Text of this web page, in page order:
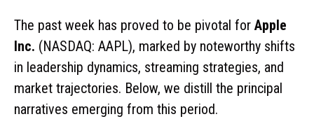
The past week has proved to be pivotal for Apple
Inc. (NASDAQ: AAPL), marked by noteworthy shifts
in leadership dynamics, streaming strategies, and
market trajectories. Below, we distill the principal
narratives emerging from this period.